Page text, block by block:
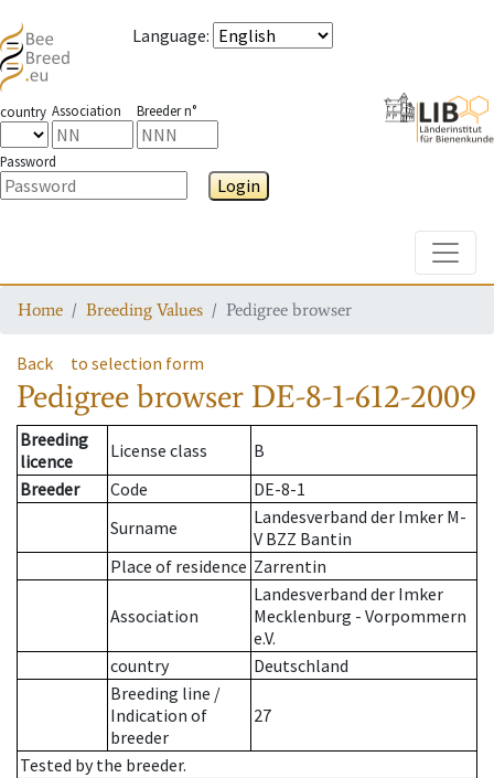
Language:
country Association Breeder n°
Password
Login
Home Breeding Values Pedigree browser
Back to selection form
Pedigree browser DE-8-1-612-2009
Breeding
licence
License class
B
Breeder
Code
DE-8-1
Surname
Landesverband der Imker M-
V BZZ Bantin
Place of residence Zarrentin
Association
Landesverband der Imker
Mecklenburg - Vorpommern
e.V.
country
Deutschland
Breeding line /
Indication of
breeder
27
Tested by the breeder.